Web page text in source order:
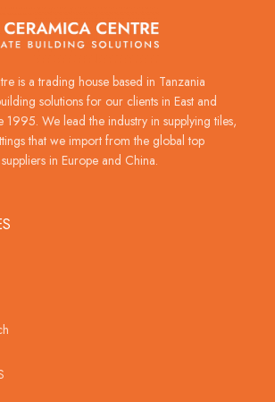
is a trading house based in Tanzania
solutions for our clients in East and
1995. We lead the industry in supplying tiles,
that we import from the global top
in Europe and China.